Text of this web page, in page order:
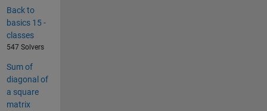
Back to
basics 15 -
classes
547 Solvers
Sum of
diagonal of
a square
matrix